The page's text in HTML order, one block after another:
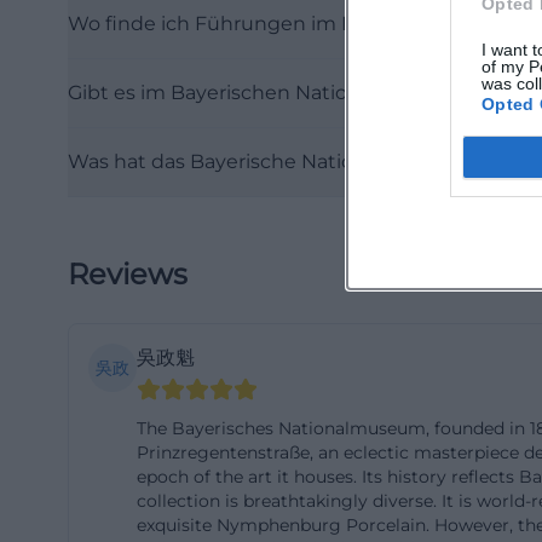
I want
of my
was
Opted
address is
Altstadt-Lehel.
Regarding
not
spaces in the
ramp into the
transport
located in an
(https://
Accessibility
Wo finde ich Führungen im Bayerischen
Gibt es im Bayerischen Nationalmuseum eine
Was hat das Bayerische Nationalmuseum mit
Reviews
吳政 吳政魁
The Bayerisches Nationalmuseum, founded in
Prinzregentenstraße, an eclectic masterpiece
epoch of the art it houses. Its history reflects
collection is breathtakingly diverse. It is world-
exquisite Nymphenburg Porcelain. However,